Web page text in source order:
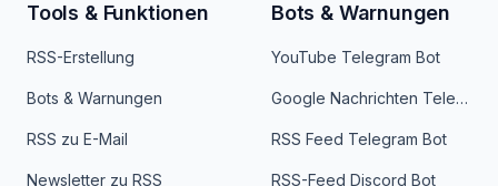
Tools & Funktionen
RSS-Erstellung
Bots & Warnungen
RSS zu E-Mail
Newsletter zu RSS
Bots & Warnungen
YouTube Telegram Bot
Google Nachrichten Telegram Bot
RSS Feed Telegram Bot
RSS-Feed Discord Bot